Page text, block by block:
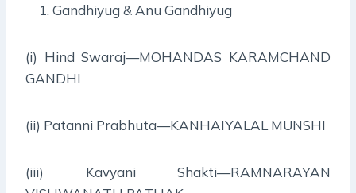
Gandhiyug & Anu Gandhiyug
(i) Hind Swaraj—MOHANDAS KARAMCHAND
GANDHI
(ii) Patanni Prabhuta—KANHAIYALAL MUNSHI
(iii) Kavyani Shakti—RAMNARAYAN